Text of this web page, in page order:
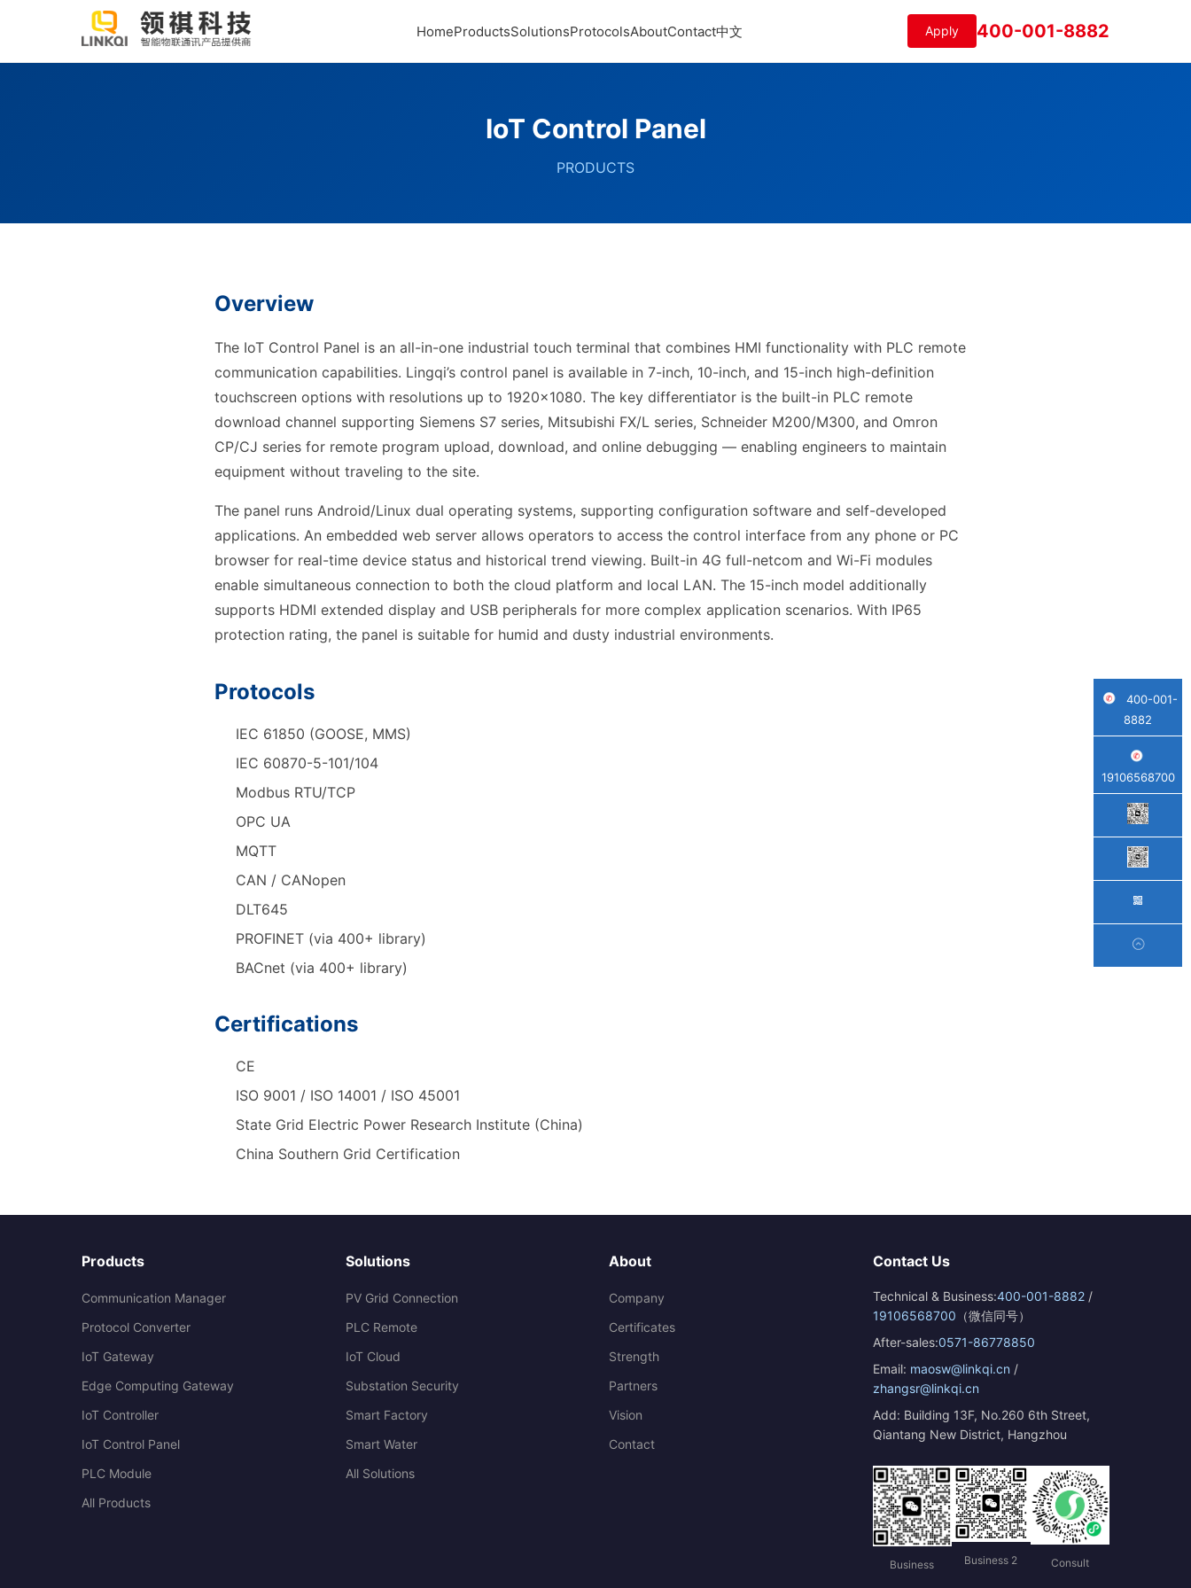
HomeProductsSolutionsProtocolsAboutContact中文 Apply 400-001-8882
IoT Control Panel
PRODUCTS
Overview
The IoT Control Panel is an all-in-one industrial touch terminal that combines HMI functionality with PLC remote
communication capabilities. Lingqi’s control panel is available in 7-inch, 10-inch, and 15-inch high-definition
touchscreen options with resolutions up to 1920×1080. The key differentiator is the built-in PLC remote
download channel supporting Siemens S7 series, Mitsubishi FX/L series, Schneider M200/M300, and Omron
CP/CJ series for remote program upload, download, and online debugging — enabling engineers to maintain
equipment without traveling to the site.
The panel runs Android/Linux dual operating systems, supporting configuration software and self-developed
applications. An embedded web server allows operators to access the control interface from any phone or PC
browser for real-time device status and historical trend viewing. Built-in 4G full-netcom and Wi-Fi modules
enable simultaneous connection to both the cloud platform and local LAN. The 15-inch model additionally
supports HDMI extended display and USB peripherals for more complex application scenarios. With IP65
protection rating, the panel is suitable for humid and dusty industrial environments.
Protocols
IEC 61850 (GOOSE, MMS)
IEC 60870-5-101/104
Modbus RTU/TCP
OPC UA
MQTT
CAN / CANopen
DLT645
PROFINET (via 400+ library)
BACnet (via 400+ library)
Certifications
CE
ISO 9001 / ISO 14001 / ISO 45001
State Grid Electric Power Research Institute (China)
China Southern Grid Certification
Products
Communication Manager
Protocol Converter
IoT Gateway
Edge Computing Gateway
IoT Controller
IoT Control Panel
PLC Module
All Products
Solutions
PV Grid Connection
PLC Remote
IoT Cloud
Substation Security
Smart Factory
Smart Water
All Solutions
About
Company
Certificates
Strength
Partners
Vision
Contact
Contact Us
Technical & Business:400-001-8882/
19106568700 （微信同号）
After-sales:0571-86778850
Email: maosw@linkqi.cn /
zhangsr@linkqi.cn
Add: Building 13F, No.260 6th Street,
Qiantang New District, Hangzhou
Business Business 2 Consult
400-001-
8882
19106568700